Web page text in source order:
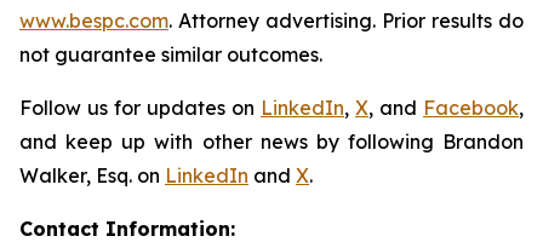
www.bespc.com. Attorney advertising. Prior results do
not guarantee similar outcomes.
Follow us for updates on LinkedIn, X, and Facebook,
and keep up with other news by following Brandon
Walker, Esq. on LinkedIn and X.
Contact Information: